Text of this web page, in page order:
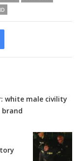
white male civility
brand